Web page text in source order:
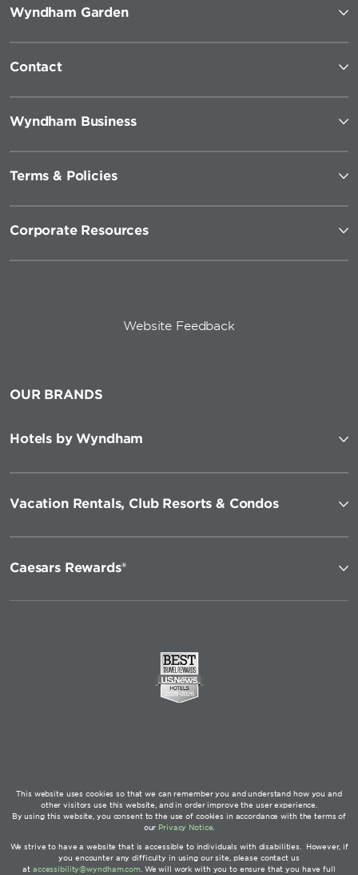
Wyndham Garden
Contact
Wyndham Business
Terms & Policies
Corporate Resources
Website Feedback
OUR BRANDS
Hotels by Wyndham
Vacation Rentals, Club Resorts & Condos
Caesars Rewards®
This website uses cookies so that we can remember you and understand how you and
other visitors use this website, and in order improve the user experience.
By using this website, you consent to the use of cookies in accordance with the terms of
our Privacy Notice
We strive to have a website that is accessible to individuals with disabilities. However, if
you encounter any difficulty in using our site, please contact us
at accessibility@wyndham.com. We will work with you to ensure that you have full